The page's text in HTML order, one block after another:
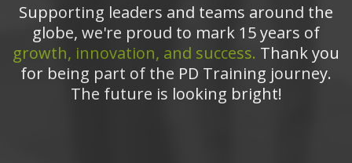
Supporting leaders and teams around the
globe, we're proud to mark 15 years of
growth, innovation, and success. Thank you
for being part of the PD Training journey.
The future is looking bright!